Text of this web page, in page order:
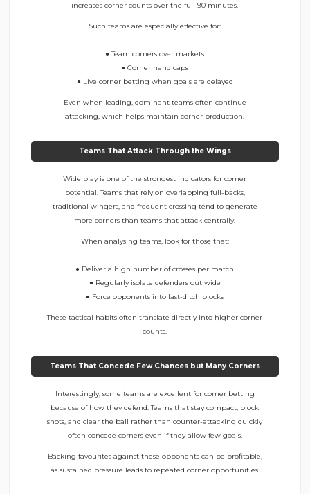
increases corner counts over the full 90 minutes.
Such teams are especially effective for:
● Team corners over markets
● Corner handicaps
● Live corner betting when goals are delayed
Even when leading, dominant teams often continue
attacking, which helps maintain corner production.
Teams That Attack Through the Wings
Wide play is one of the strongest indicators for corner
potential. Teams that rely on overlapping full-backs,
traditional wingers, and frequent crossing tend to generate
more corners than teams that attack centrally.
When analysing teams, look for those that:
● Deliver a high number of crosses per match
● Regularly isolate defenders out wide
● Force opponents into last-ditch blocks
These tactical habits often translate directly into higher corner
counts.
Teams That Concede Few Chances but Many Corners
Interestingly, some teams are excellent for corner betting
because of how they defend. Teams that stay compact, block
shots, and clear the ball rather than counter-attacking quickly
often concede corners even if they allow few goals.
Backing favourites against these opponents can be profitable,
as sustained pressure leads to repeated corner opportunities.